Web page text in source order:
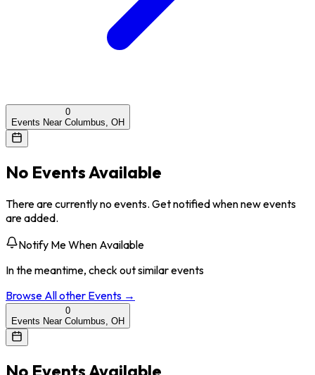
0
Events Near Columbus, OH
No Events Available
There are currently no events. Get notified when new events
are added.
Notify Me When Available
In the meantime, check out similar events
Browse Allother Events →
0
Events Near Columbus, OH
No Events Available